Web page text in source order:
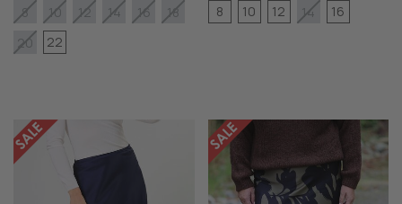
8
10 12 14 16
18
20
22
8
10 12 14 16